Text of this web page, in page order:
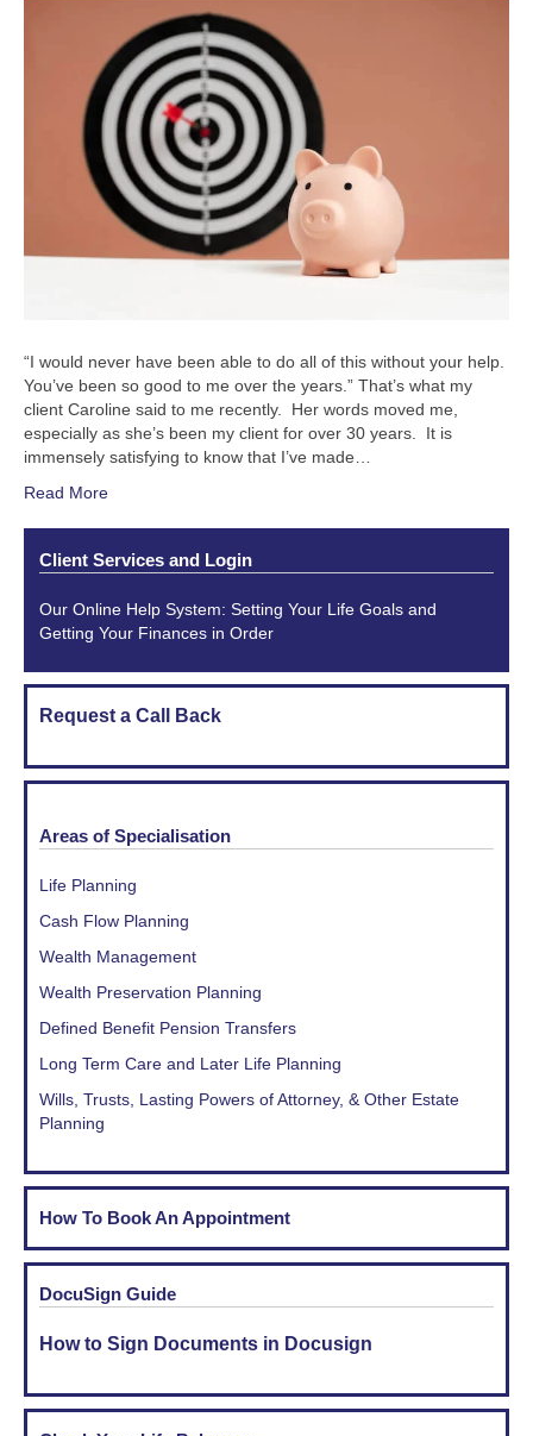
“I would never have been able to do all of this without your help.
You’ve been so good to me over the years.” That’s what my
client Caroline said to me recently. Her words moved me,
especially as she’s been my client for over 30 years. It is
immensely satisfying to know that I’ve made…
Read More
Client Services and Login
Our Online Help System: Setting Your Life Goals and
Getting Your Finances in Order
Request a Call Back
Areas of Specialisation
Life Planning
Cash Flow Planning
Wealth Management
Wealth Preservation Planning
Defined Benefit Pension Transfers
Long Term Care and Later Life Planning
Wills, Trusts, Lasting Powers of Attorney, & Other Estate
Planning
How To Book An Appointment
DocuSign Guide
How to Sign Documents in Docusign